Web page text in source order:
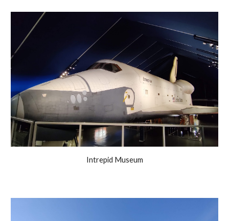
Intrepid Museum